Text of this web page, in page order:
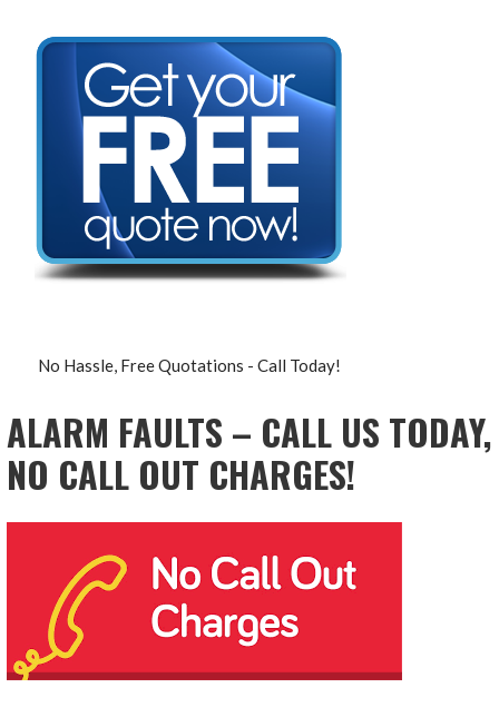
No Hassle, Free Quotations - Call Today!
ALARM FAULTS – CALL US TODAY,
NO CALL OUT CHARGES!